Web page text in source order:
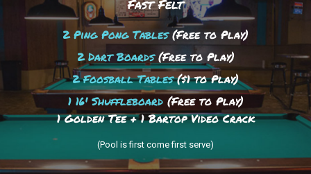
Fast Felt
2 Ping Pong Tables(Free to Play)
2 Dart Boards(Free to Play)
2 Foosball Tables($1 to Play)
1 16' Shuffleboard(Free to Play)
1 Golden Tee + 1 Bartop Video Crack
(Pool is first come first serve)